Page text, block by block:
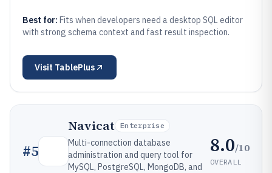
Best for: Fits when developers need a desktop SQL editor
with strong schema context and fast result inspection.
Visit TablePlus
#5
Navicat Enterprise
Multi-connection database
administration and query tool for
MySQL, PostgreSQL, MongoDB, and
8.0/10
OVERALL